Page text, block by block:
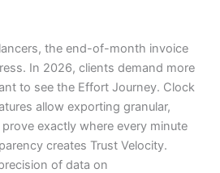
the end-of-month invoice
In 2026, clients demand more
to see the Effort Journey. Clock
allow exporting granular,
exactly where every minute
creates Trust Velocity.
of data on